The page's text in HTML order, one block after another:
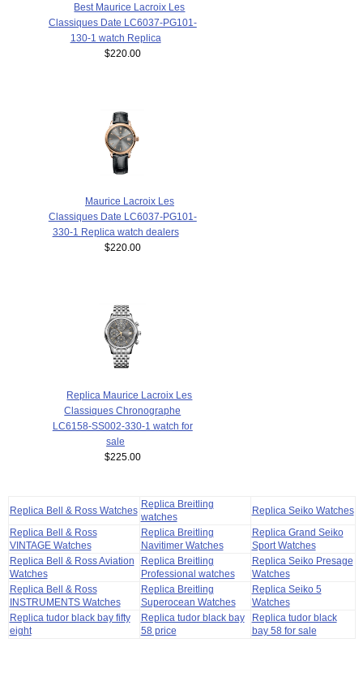
Best Maurice Lacroix Les
Classiques Date LC6037-PG101-
130-1 watch Replica
$220.00
Maurice Lacroix Les
Classiques Date LC6037-PG101-
330-1 Replica watch dealers
$220.00
Replica Maurice Lacroix Les
Classiques Chronographe
LC6158-SS002-330-1 watch for
sale
$225.00
Replica Bell & Ross Watches
Replica Breitling
watches
Replica Seiko Watches
Replica Bell & Ross
VINTAGE Watches
Replica Breitling
Navitimer Watches
Replica Grand Seiko
Sport Watches
Replica Bell & Ross Aviation
Watches
Replica Breitling
Professional watches
Replica Seiko Presage
Watches
Replica Bell & Ross
INSTRUMENTS Watches
Replica Breitling
Superocean Watches
Replica Seiko 5
Watches
Replica tudor black bay fifty
eight
Replica tudor black bay
58 price
Replica tudor black
bay 58 for sale